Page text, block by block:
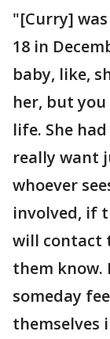
"[Curry]
18 in
baby, like,
her, but
life. She
really want
whoever
involved, if
will contact
them know.
someday
themselves